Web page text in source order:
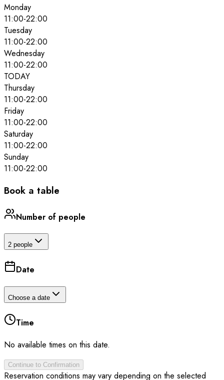
Monday
11:00-22:00
Tuesday
11:00-22:00
Wednesday
11:00-22:00
TODAY
Thursday
11:00-22:00
Friday
11:00-22:00
Saturday
11:00-22:00
Sunday
11:00-22:00
Book a table
Number of people
2 people
Date
Choose a date
Time
No available times on this date.
Continue to Confirmation
Reservation conditions may vary depending on the selected